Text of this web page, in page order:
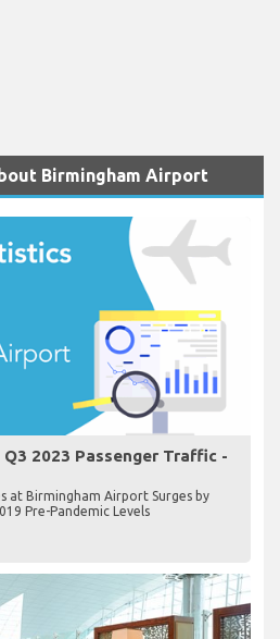
Birmingham Airport
2023 Passenger Traffic -
at Birmingham Airport Surges by
Pre-Pandemic Levels